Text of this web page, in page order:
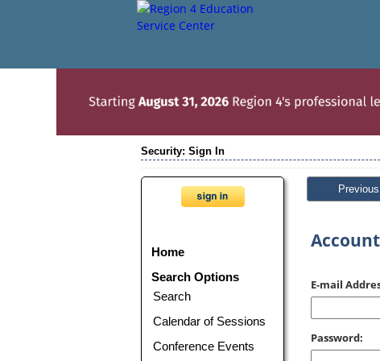
Security: Sign In
Home
Search Options
Search
Calendar of Sessions
Conference Events
Previous
E-mail
Password: